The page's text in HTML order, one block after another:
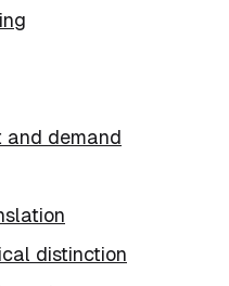
and demand
distinction